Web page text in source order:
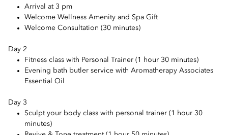
Arrival at 3 pm
Welcome Wellness Amenity and Spa Gift
Welcome Consultation (30 minutes)
Day 2
Fitness class with Personal Trainer (1 hour 30 minutes)
Evening bath butler service with Aromatherapy Associates
Essential Oil
Day 3
Sculpt your body class with personal trainer (1 hour 30
minutes)